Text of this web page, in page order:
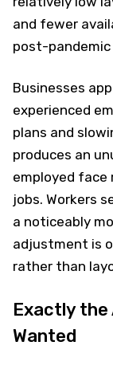
and fewer
post-pandemic
Businesses
experienced
plans and
produces an
employed
jobs. Workers
a noticeably
adjustment is
rather than
Exactly the
Wanted